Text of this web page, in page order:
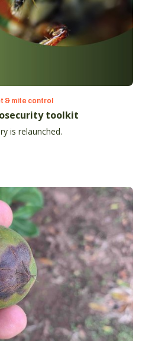
& mite control
toolkit
is relaunched.